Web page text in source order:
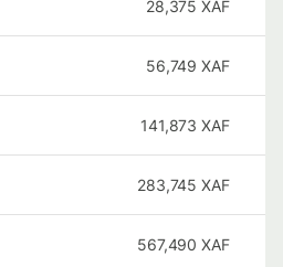
28,375 XAF
56,749 XAF
141,873 XAF
283,745 XAF
567,490 XAF